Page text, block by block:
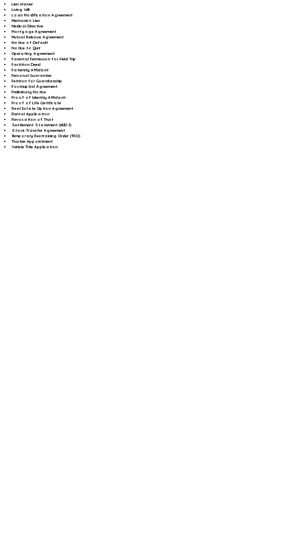
Lien Waiver
Living Will
Loan Modification Agreement
Mechanic's Lien
Medical Directive
Mortgage Agreement
Mutual Release Agreement
Notice of Default
Notice to Quit
Operating Agreement
Parental Permission for Field Trip
Partition Deed
Paternity Affidavit
Personal Guarantee
Petition for Guardianship
Postnuptial Agreement
Preliminary Notice
Proof of Identity Affidavit
Proof of Life Certificate
Real Estate Option Agreement
Rental Application
Revocation of Trust
Settlement Statement (HUD-1)
Stock Transfer Agreement
Temporary Restraining Order (TRO)
Trustee Appointment
Vehicle Title Application